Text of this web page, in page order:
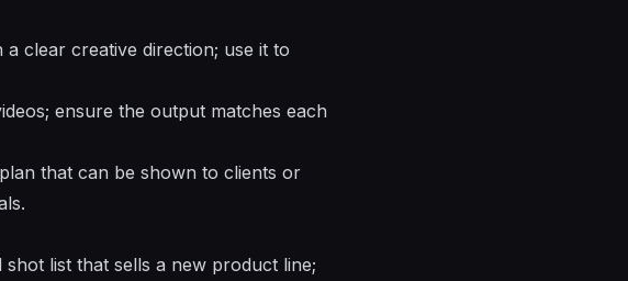
clear creative direction; use it to
ensure the output matches each
that can be shown to clients or
list that sells a new product line;